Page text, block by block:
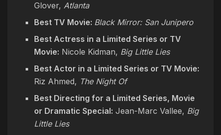
Glover,Atlanta
Best TV Movie: Black Mirror: San Junipero
Best Actress in a Limited Series or TV
Movie: Nicole Kidman, Big Little Lies
Best Actor in a Limited Series or TV Movie:
Riz Ahmed, The Night Of
Best Directing for a Limited Series, Movie
or Dramatic Special: Jean-Marc Vallee, Big
Little Lies